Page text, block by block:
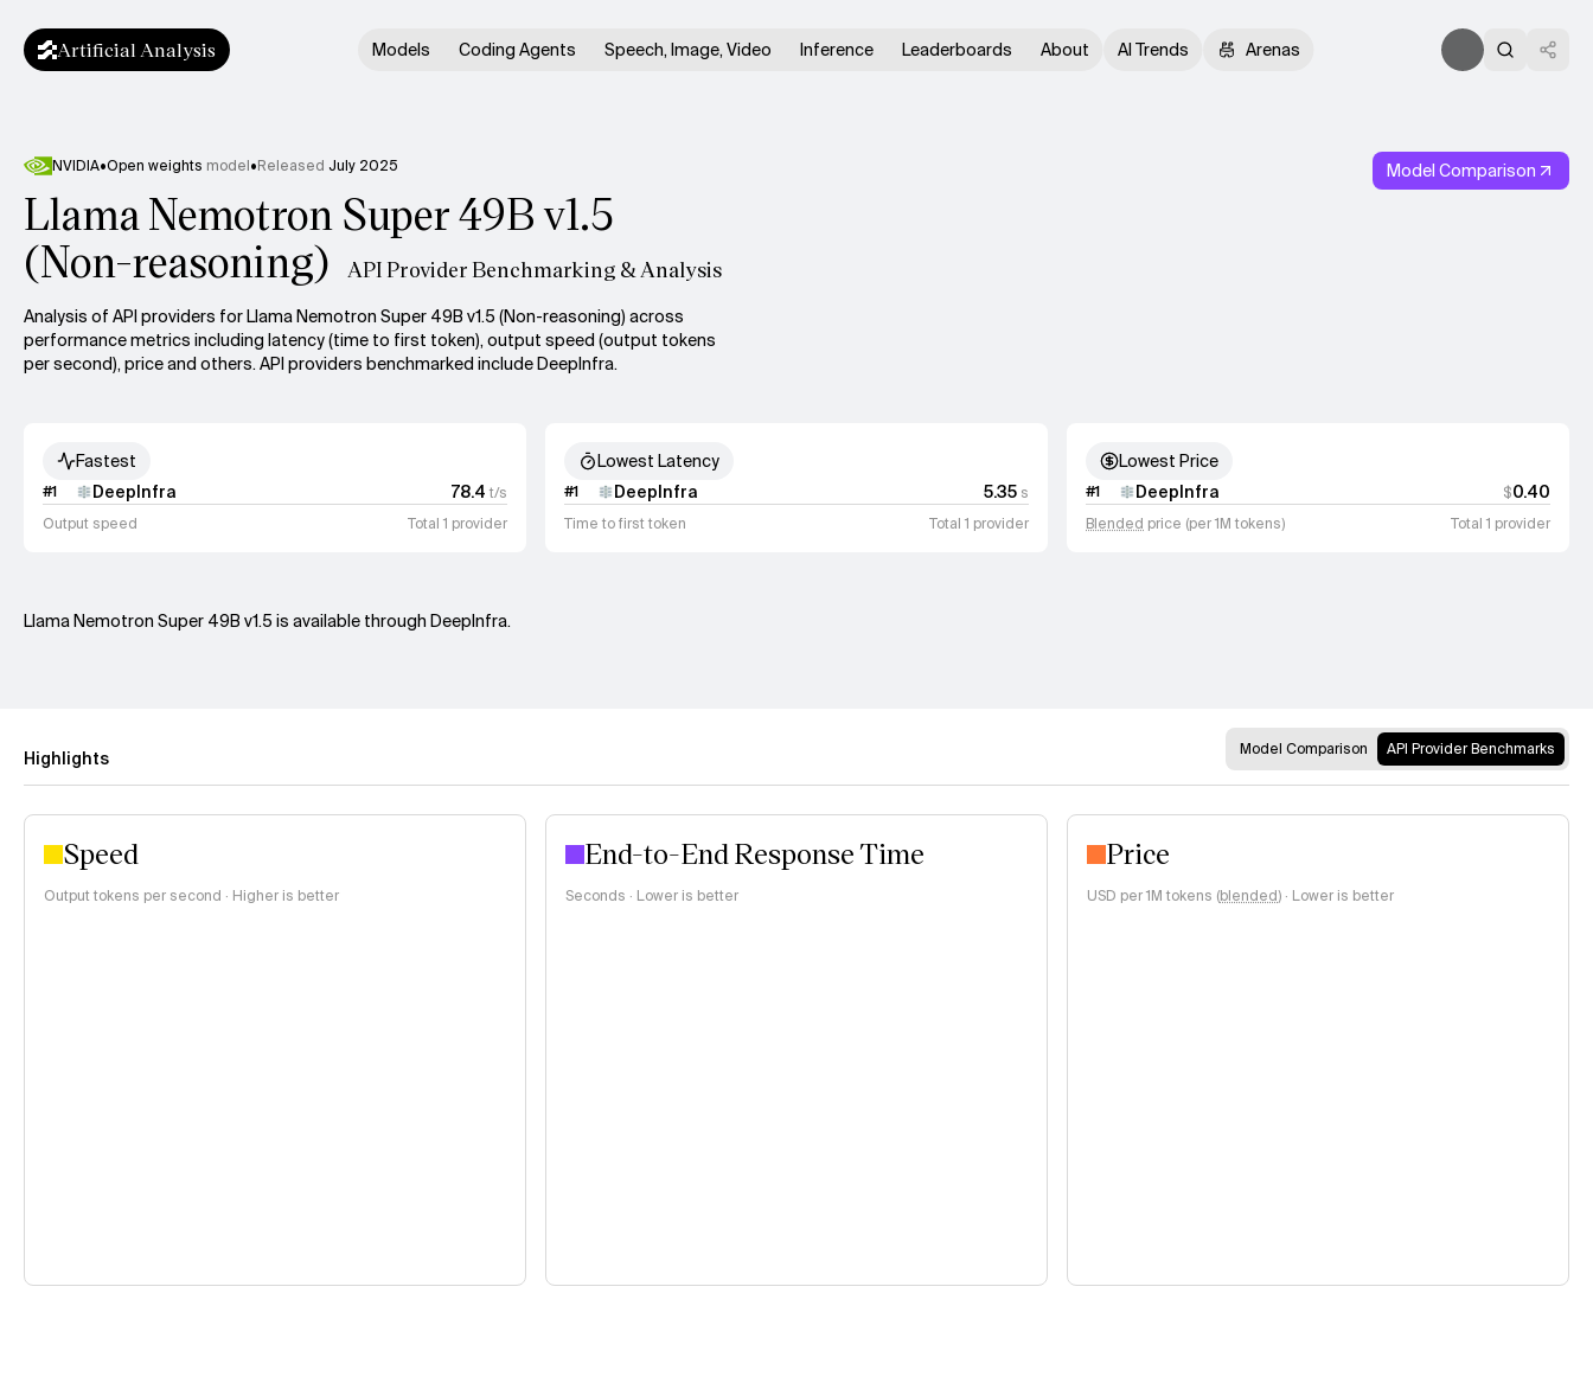
Artificial Analysis Models Coding Agents Speech, Image, Video Inference Leaderboards About AI Trends Arenas
NVIDIA•Open weights model•Released July 2025
Llama Nemotron Super 49B v1.5
(Non-reasoning)
API Provider Benchmarking & Analysis
Model Comparison
Analysis of API providers for Llama Nemotron Super 49B v1.5 (Non-reasoning) across
performance metrics including latency (time to first token), output speed (output tokens
per second), price and others. API providers benchmarked include DeepInfra.
Fastest
#1 DeepInfra 78.4 t/s
Output speed
Total 1 provider
Lowest Latency
#1 DeepInfra 5.35 s
Time to first token
Total 1 provider
Lowest Price
#1 DeepInfra $0.40
Blended price (per 1M tokens) Total 1 provider
Llama Nemotron Super 49B v1.5 is available through DeepInfra.
Model Comparison API Provider Benchmarks
Highlights
Speed
Output tokens per second · Higher is better
End-to-End Response Time
Seconds · Lower is better
Price
USD per 1M tokens (blended) · Lower is better